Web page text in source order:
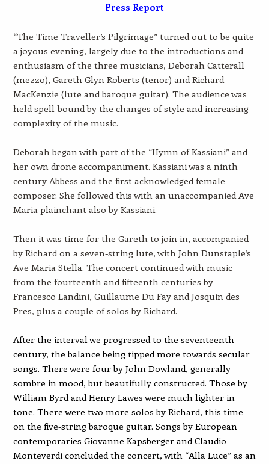
Press Report
“The Time Traveller’s Pilgrimage” turned out to be quite
a joyous evening, largely due to the introductions and
enthusiasm of the three musicians, Deborah Catterall
(mezzo), Gareth Glyn Roberts (tenor) and Richard
MacKenzie (lute and baroque guitar). The audience was
held spell-bound by the changes of style and increasing
complexity of the music.
Deborah began with part of the “Hymn of Kassiani” and
her own drone accompaniment. Kassiani was a ninth
century Abbess and the first acknowledged female
composer. She followed this with an unaccompanied Ave
Maria plainchant also by Kassiani.
Then it was time for the Gareth to join in, accompanied
by Richard on a seven-string lute, with John Dunstaple’s
Ave Maria Stella. The concert continued with music
from the fourteenth and fifteenth centuries by
Francesco Landini, Guillaume Du Fay and Josquin des
Pres, plus a couple of solos by Richard.
After the interval we progressed to the seventeenth
century, the balance being tipped more towards secular
songs. There were four by John Dowland, generally
sombre in mood, but beautifully constructed. Those by
William Byrd and Henry Lawes were much lighter in
tone. There were two more solos by Richard, this time
on the five-string baroque guitar. Songs by European
contemporaries Giovanne Kapsberger and Claudio
Monteverdi concluded the concert, with “Alla Luce” as an